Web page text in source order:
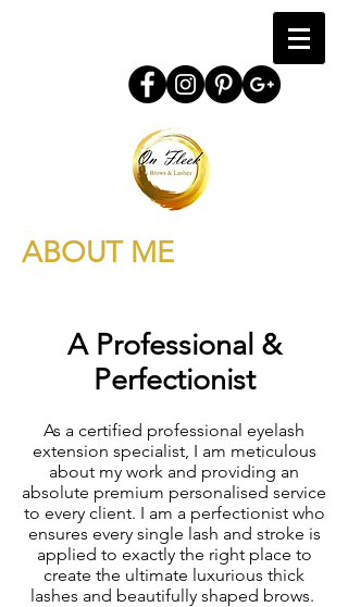
ABOUT ME
A Professional &
Perfectionist
As a certified professional eyelash
extension specialist, I am meticulous
about my work and providing an
absolute premium personalised service
to every client. I am a perfectionist who
ensures every single lash and stroke is
applied to exactly the right place to
create the ultimate luxurious thick
lashes and beautifully shaped brows.